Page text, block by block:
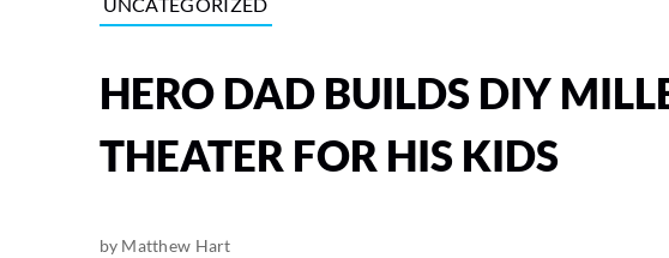
HERO DAD BUILDS DIY
THEATER FOR HIS KIDS
by Matthew Hart